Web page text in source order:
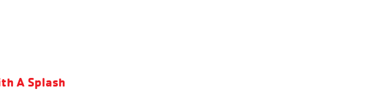
A Splash